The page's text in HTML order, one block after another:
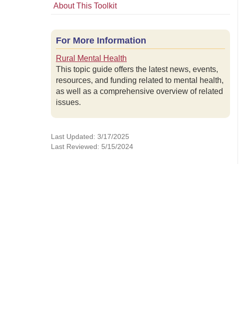
About This Toolkit
For More Information
Rural Mental Health
This topic guide offers the latest news, events,
resources, and funding related to mental health,
as well as a comprehensive overview of related
issues.
Last Updated: 3/17/2025
Last Reviewed: 5/15/2024